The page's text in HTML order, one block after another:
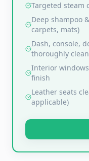
Targeted steam
Deep shampoo
carpets, mats)
Dash, console,
thoroughly
Interior
finish
Leather seats
applicable)